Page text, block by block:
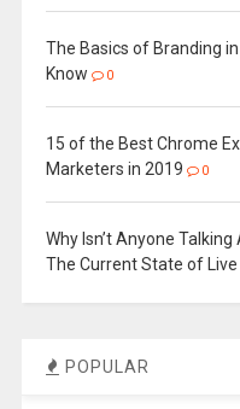
The Basics of Branding
Know
0
15 of the Best Chrome
Marketers in 2019
0
Why Isn’t Anyone
The Current State of Live
POPULAR